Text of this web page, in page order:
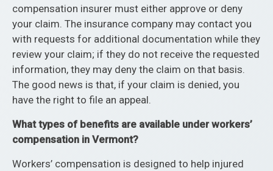
compensation insurer must either approve or deny
your claim. The insurance company may contact you
with requests for additional documentation while they
review your claim; if they do not receive the requested
information, they may deny the claim on that basis.
The good news is that, if your claim is denied, you
have the right to file an appeal.
What types of benefits are available under workers’
compensation in Vermont?
Workers’ compensation is designed to help injured